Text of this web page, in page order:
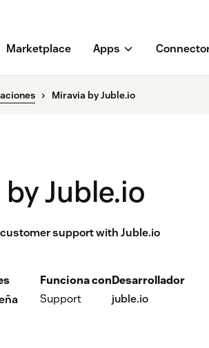
Marketplace Apps
Miravia by Juble.io
Juble.io
support with Juble.io
Funciona con
Support
Desarrollador
juble.io